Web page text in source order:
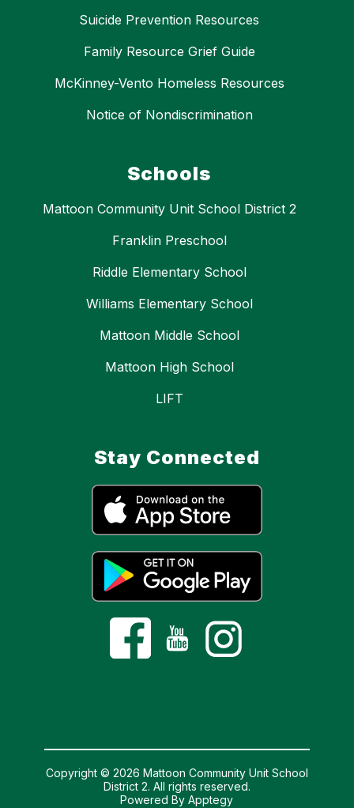
Suicide Prevention Resources
Family Resource Grief Guide
McKinney-Vento Homeless Resources
Notice of Nondiscrimination
Schools
Mattoon Community Unit School District 2
Franklin Preschool
Riddle Elementary School
Williams Elementary School
Mattoon Middle School
Mattoon High School
LIFT
Stay Connected
Copyright © 2026 Mattoon Community Unit School
District 2. All rights reserved.
Powered ByApptegy